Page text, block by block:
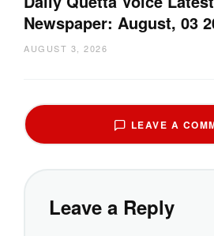
Newspaper: August, 03
AUGUST 3, 2026
LEAVE A
Leave a Reply